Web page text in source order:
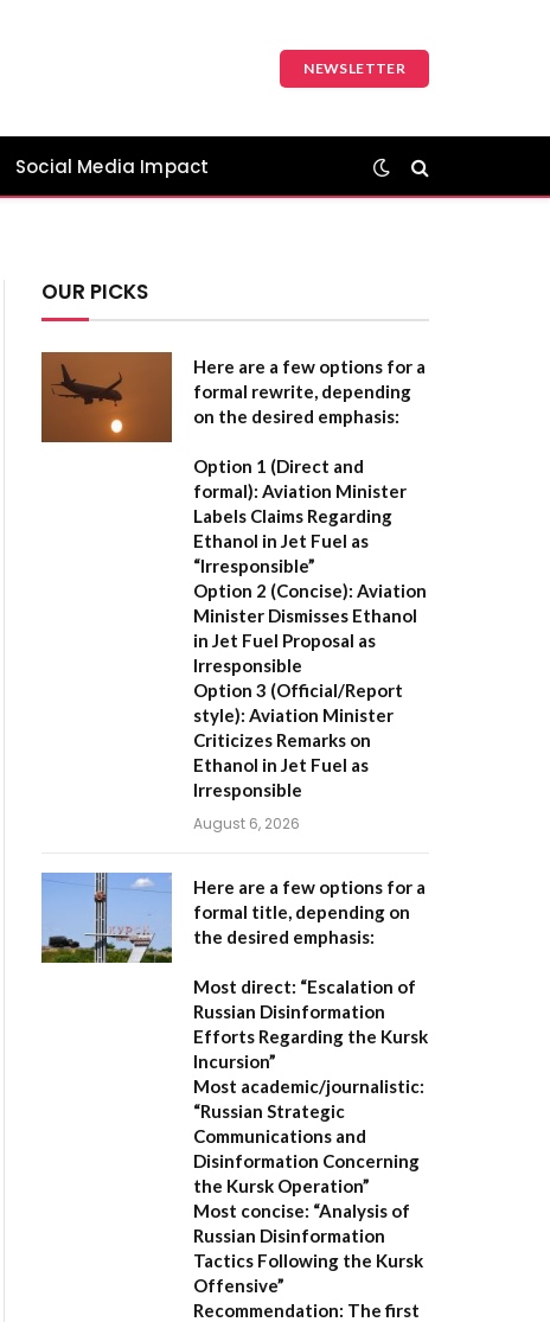
NEWSLETTER
Social Media Impact
OUR PICKS
Here are a few options for a
formal rewrite, depending
on the desired emphasis:
Option 1 (Direct and
formal): Aviation Minister
Labels Claims Regarding
Ethanol in Jet Fuel as
“Irresponsible”
Option 2 (Concise): Aviation
Minister Dismisses Ethanol
in Jet Fuel Proposal as
Irresponsible
Option 3 (Official/Report
style): Aviation Minister
Criticizes Remarks on
Ethanol in Jet Fuel as
Irresponsible
August 6, 2026
Here are a few options for a
formal title, depending on
the desired emphasis:
Most direct: “Escalation of
Russian Disinformation
Efforts Regarding the Kursk
Incursion”
Most academic/journalistic:
“Russian Strategic
Communications and
Disinformation Concerning
the Kursk Operation”
Most concise: “Analysis of
Russian Disinformation
Tactics Following the Kursk
Offensive”
Recommendation: The first